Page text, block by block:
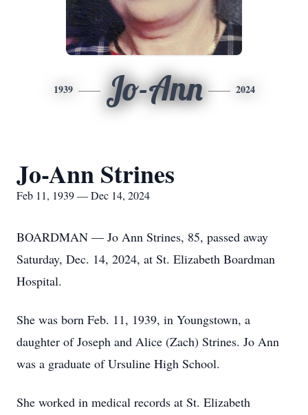
1939 Jo-Ann 2024
Jo-Ann Strines
Feb 11, 1939 — Dec 14, 2024
BOARDMAN — Jo Ann Strines, 85, passed away
Saturday, Dec. 14, 2024, at St. Elizabeth Boardman
Hospital.
She was born Feb. 11, 1939, in Youngstown, a
daughter of Joseph and Alice (Zach) Strines. Jo Ann
was a graduate of Ursuline High School.
She worked in medical records at St. Elizabeth